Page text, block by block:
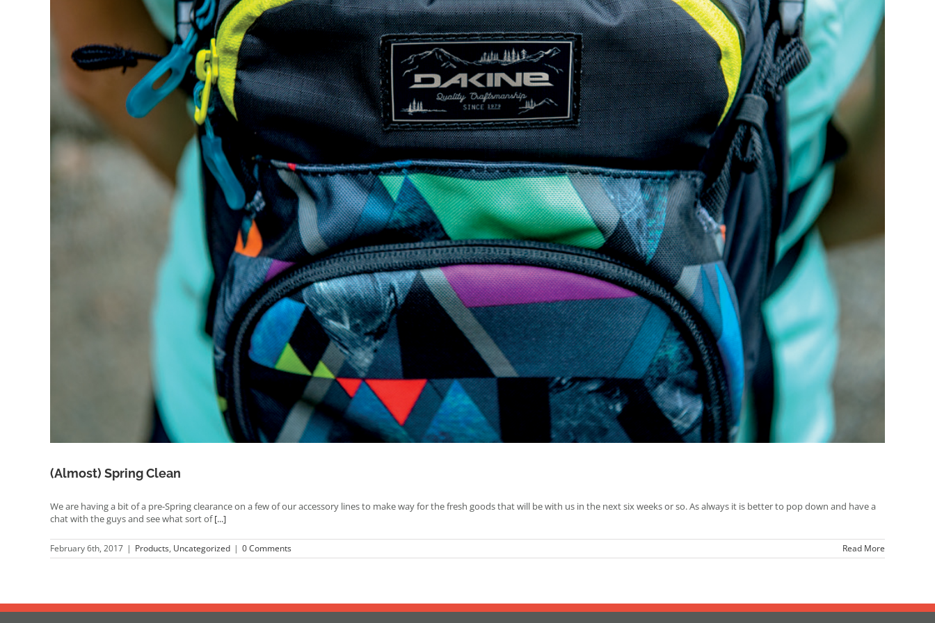
(Almost) Spring Clean
We are having a bit of a pre-Spring clearance on a few of our accessory lines to make way for the fresh goods that will be with us in the next six weeks or so. As always it is better to pop down and have a
chat with the guys and see what sort of[...]
February 6th, 2017 | Products, Uncategorized | 0 Comments Read More